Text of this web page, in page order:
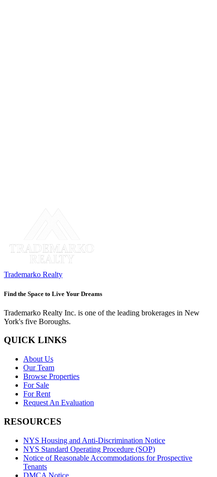
Trademarko Realty
Find the Space to Live Your Dreams
Trademarko Realty Inc. is one of the leading brokerages in New
York's five Boroughs.
QUICK LINKS
About Us
Our Team
Browse Properties
For Sale
For Rent
Request An Evaluation
RESOURCES
NYS Housing and Anti-Discrimination Notice
NYS Standard Operating Procedure (SOP)
Notice of Reasonable Accommodations for Prospective
Tenants
DMCA Notice